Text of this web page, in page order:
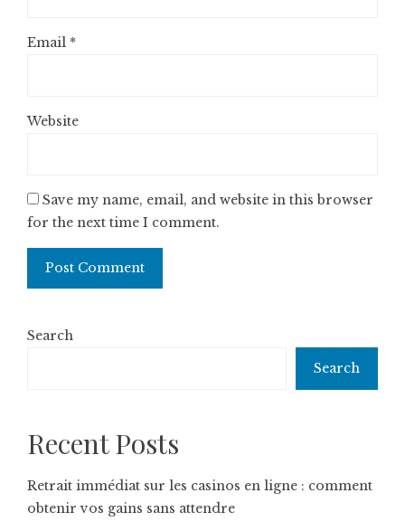
Email *
Website
Save my name, email, and website in this browser
for the next time I comment.
Search
Search
Recent Posts
Retrait immédiat sur les casinos en ligne : comment
obtenir vos gains sans attendre